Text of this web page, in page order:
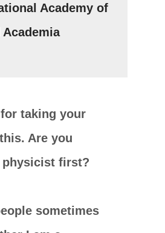
Academy of
taking your
Are you
physicist first?
sometimes